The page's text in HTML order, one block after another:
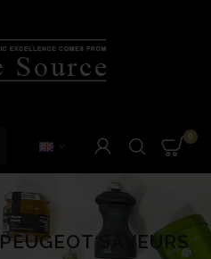
0
PEUGEOT SAVEURS